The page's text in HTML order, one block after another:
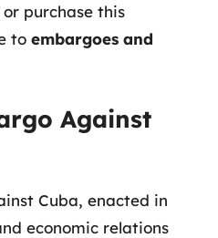
purchase this
to embargoes and
Against
Cuba, enacted in
economic relations